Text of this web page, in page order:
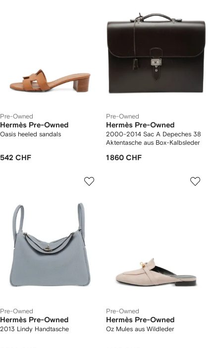
Pre-Owned
Hermès Pre-Owned
Oasis heeled sandals
542 CHF
Pre-Owned
Hermès Pre-Owned
2000-2014 Sac A Depeches 38
Aktentasche aus Box-Kalbsleder
1 860 CHF
Pre-Owned
Hermès Pre-Owned
2013 Lindy Handtasche
Pre-Owned
Hermès Pre-Owned
Oz Mules aus Wildleder